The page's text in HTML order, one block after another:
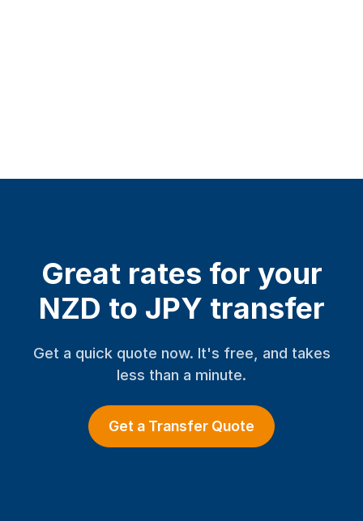
Great rates for your
NZD to JPY transfer
Get a quick quote now. It's free, and takes
less than a minute.
Get a Transfer Quote